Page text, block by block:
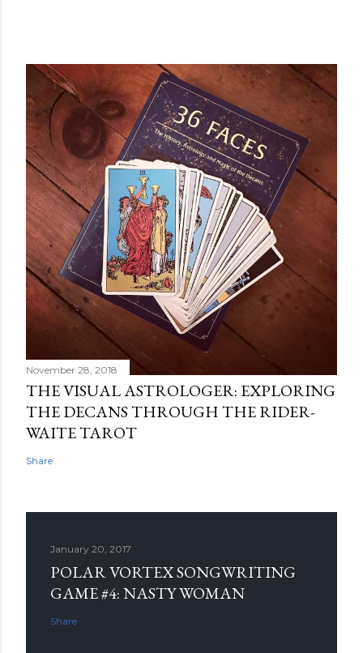
November 28, 2018
THE VISUAL ASTROLOGER: EXPLORING
THE DECANS THROUGH THE RIDER-
WAITE TAROT
Share
January 20, 2017
POLAR VORTEX SONGWRITING
GAME #4: NASTY WOMAN
Share